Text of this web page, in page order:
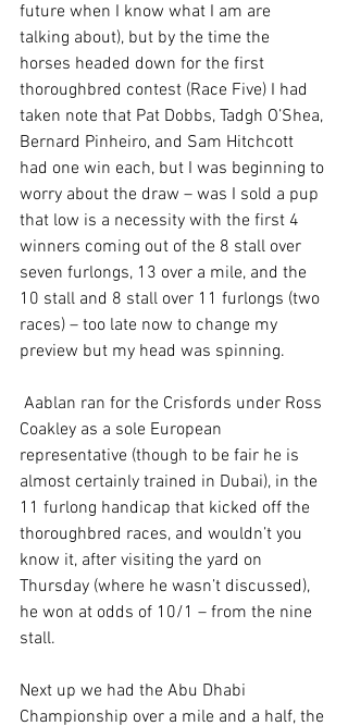
future when I know what I am are
talking about), but by the time the
horses headed down for the first
thoroughbred contest (Race Five) I had
taken note that Pat Dobbs, Tadgh O’Shea,
Bernard Pinheiro, and Sam Hitchcott
had one win each, but I was beginning to
worry about the draw – was I sold a pup
that low is a necessity with the first 4
winners coming out of the 8 stall over
seven furlongs, 13 over a mile, and the
10 stall and 8 stall over 11 furlongs (two
races) – too late now to change my
preview but my head was spinning.
Aablan ran for the Crisfords under Ross
Coakley as a sole European
representative (though to be fair he is
almost certainly trained in Dubai), in the
11 furlong handicap that kicked off the
thoroughbred races, and wouldn’t you
know it, after visiting the yard on
Thursday (where he wasn’t discussed),
he won at odds of 10/1 – from the nine
stall.
Next up we had the Abu Dhabi
Championship over a mile and a half, the